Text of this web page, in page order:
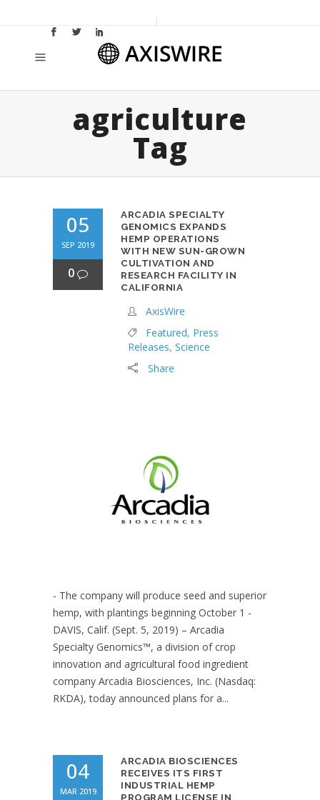
agriculture
Tag
05
SEP 2019
0
ARCADIA SPECIALTY
GENOMICS EXPANDS
HEMP OPERATIONS
WITH NEW SUN-GROWN
CULTIVATION AND
RESEARCH FACILITY IN
CALIFORNIA
AxisWire
Featured, Press
Releases, Science
Share
- The company will produce seed and superior
hemp, with plantings beginning October 1 -
DAVIS, Calif. (Sept. 5, 2019) – Arcadia
Specialty Genomics™, a division of crop
innovation and agricultural food ingredient
company Arcadia Biosciences, Inc. (Nasdaq:
RKDA), today announced plans for a...
04
MAR 2019
ARCADIA BIOSCIENCES
RECEIVES ITS FIRST
INDUSTRIAL HEMP
PROGRAM LICENSE IN